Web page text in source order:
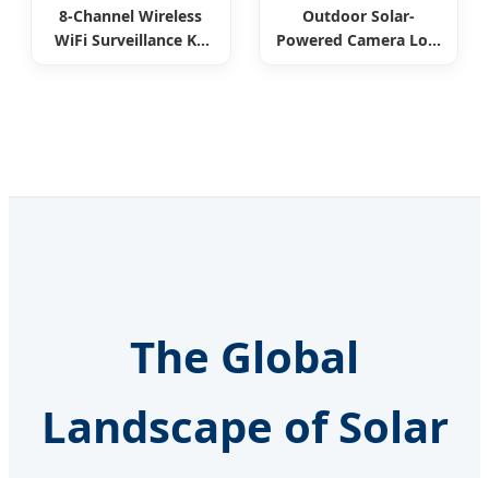
8-Channel Wireless
WiFi Surveillance Kit
Outdoor Solar-
Powered Camera Low
The Global
Landscape of Solar